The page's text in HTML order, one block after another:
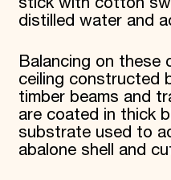
distilled water and
Balancing on these
ceiling constructed
timber beams and
are coated in thick
substrate used to
abalone shell and